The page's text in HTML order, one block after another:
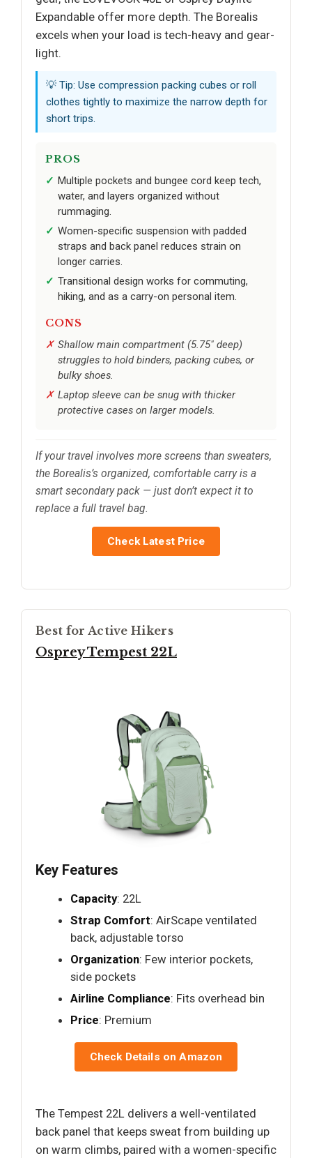
Expandable offer more depth. The Borealis
excels when your load is tech-heavy and gear-
light.
💡 Tip: Use compression packing cubes or roll
clothes tightly to maximize the narrow depth for
short trips.
PROS
Multiple pockets and bungee cord keep tech,
water, and layers organized without
rummaging.
Women-specific suspension with padded
straps and back panel reduces strain on
longer carries.
Transitional design works for commuting,
hiking, and as a carry-on personal item.
CONS
Shallow main compartment (5.75″ deep)
struggles to hold binders, packing cubes, or
bulky shoes.
Laptop sleeve can be snug with thicker
protective cases on larger models.
If your travel involves more screens than sweaters,
the Borealis’s organized, comfortable carry is a
smart secondary pack — just don’t expect it to
replace a full travel bag.
Check Latest Price
Best for Active Hikers
Osprey Tempest 22L
Key Features
Capacity: 22L
Strap Comfort: AirScape ventilated
back, adjustable torso
Organization: Few interior pockets,
side pockets
Airline Compliance: Fits overhead bin
Price: Premium
Check Details on Amazon
The Tempest 22L delivers a well-ventilated
back panel that keeps sweat from building up
on warm climbs, paired with a women-specific